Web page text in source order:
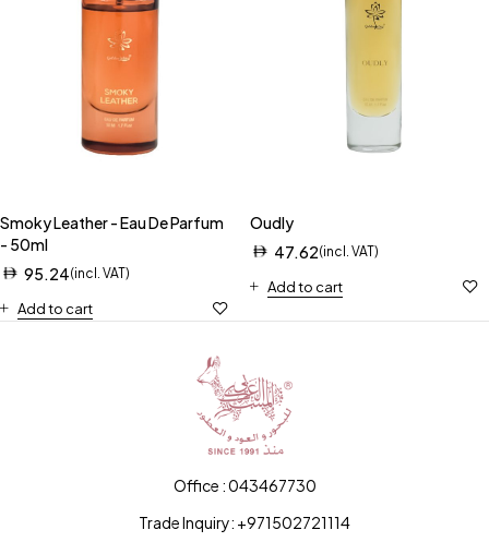
Smoky Leather - Eau De Parfum
- 50ml
95.24(incl. VAT)
Add to cart
Oudly
47.62(incl. VAT)
Add to cart
Office : 043467730
Trade Inquiry: +971502721114